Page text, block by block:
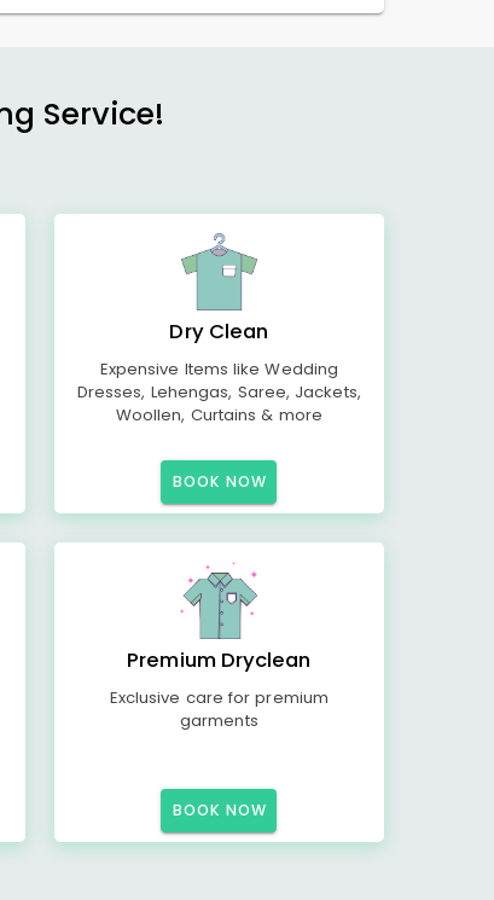
Service!
Dry Clean
Expensive Items like Wedding
Dresses, Lehengas, Saree, Jackets,
Woollen, Curtains & more
BOOK NOW
Premium Dryclean
Exclusive care for premium
garments
BOOK NOW